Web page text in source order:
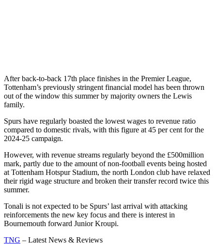
After back-to-back 17th place finishes in the Premier League,
Tottenham’s previously stringent financial model has been thrown
out of the window this summer by majority owners the Lewis
family.
Spurs have regularly boasted the lowest wages to revenue ratio
compared to domestic rivals, with this figure at 45 per cent for the
2024-25 campaign.
However, with revenue streams regularly beyond the £500million
mark, partly due to the amount of non-football events being hosted
at Tottenham Hotspur Stadium, the north London club have relaxed
their rigid wage structure and broken their transfer record twice this
summer.
Tonali is not expected to be Spurs’ last arrival with attacking
reinforcements the new key focus and there is interest in
Bournemouth forward Junior Kroupi.
TNG – Latest News & Reviews